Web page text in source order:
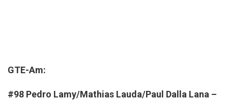
GTE-Am:
#98 Pedro Lamy/Mathias Lauda/Paul Dalla Lana –